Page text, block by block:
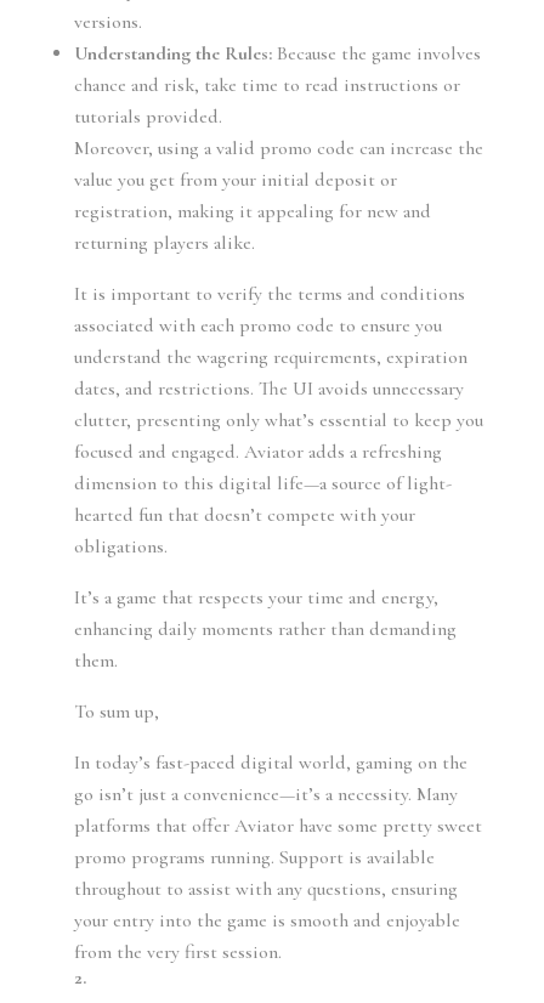
versions.
Understanding the Rules:Because the game involves
chance and risk, take time to read instructions or
tutorials provided.
Moreover, using a valid promo code can increase the
value you get from your initial deposit or
registration, making it appealing for new and
returning players alike.
It is important to verify the terms and conditions
associated with each promo code to ensure you
understand the wagering requirements, expiration
dates, and restrictions. The UI avoids unnecessary
clutter, presenting only what’s essential to keep you
focused and engaged. Aviator adds a refreshing
dimension to this digital life—a source of light-
hearted fun that doesn’t compete with your
obligations.
It’s a game that respects your time and energy,
enhancing daily moments rather than demanding
them.
To sum up,
In today’s fast-paced digital world, gaming on the
go isn’t just a convenience—it’s a necessity. Many
platforms that offer Aviator have some pretty sweet
promo programs running. Support is available
throughout to assist with any questions, ensuring
your entry into the game is smooth and enjoyable
from the very first session.
2.